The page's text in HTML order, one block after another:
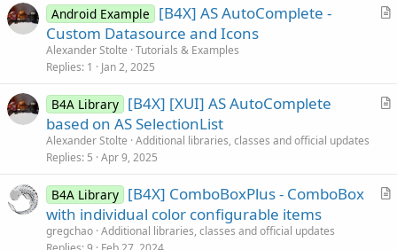
cA
l
Android Example
[B4X] AS AutoComplete -
Custom Datasource and Icons
Alexander Stolte Tutorials & Examples
Replies 1 Jan 2, 2025
A
l
B4A Library [B4X] [XUI] AS AutoComplete
based on AS SelectionList
Alexander Stolte Additional libraries, classes and official updates
Replies 5 Apr 9, 2025
A
B4A Library [B4X] ComboBoxPlus - ComboBox
with individual color configurable items
gregchao Additional libraries, classes and official updates